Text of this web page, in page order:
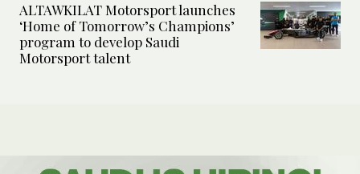
ALTAWKILAT Motorsport launches
‘Home of Tomorrow’s Champions’
program to develop Saudi
Motorsport talent